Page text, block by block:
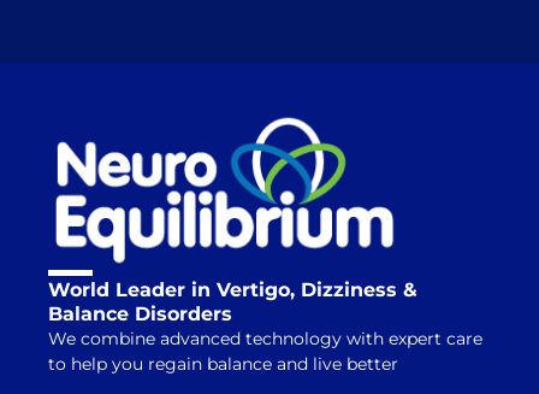
World Leader in Vertigo, Dizziness &
Balance Disorders
We combine advanced technology with expert care
to help you regain balance and live better